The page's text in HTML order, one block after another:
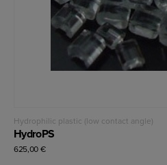
Read more
Hydrophilic plastic (low contact angle)
HydroPS
625,00€